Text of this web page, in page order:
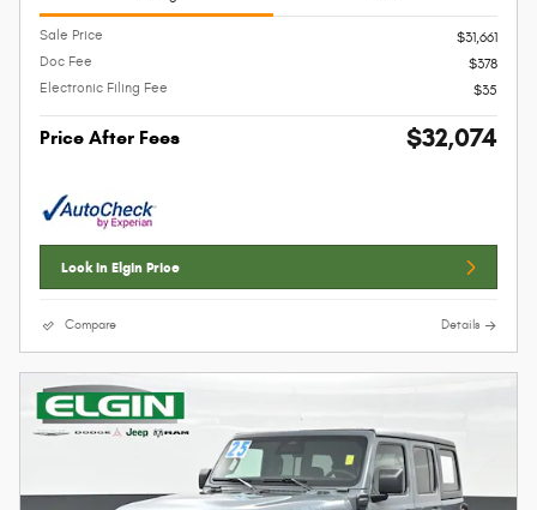
Sale Price
$31,661
Doc Fee
$378
Electronic Filing Fee
$35
Price After Fees $32,074
Lock In Elgin Price
Compare Details